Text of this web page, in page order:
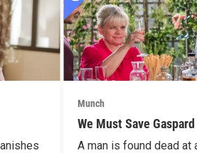
Munch
We Must Save Gaspard
A man is found dead at